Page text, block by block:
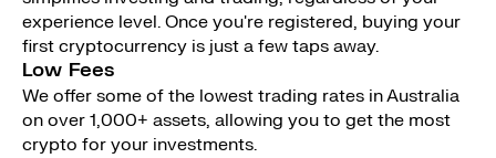
experience level. Once you're registered, buying your
first cryptocurrency is just a few taps away.
Low Fees
We offer some of the lowest trading rates in Australia
on over 1,000+ assets, allowing you to get the most
crypto for your investments.